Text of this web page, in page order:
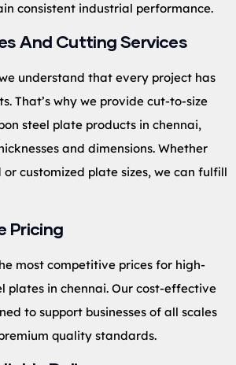
consistent industrial performance.
And Cutting Services
understand that every project has
That’s why we provide cut-to-size
steel plate products in chennai,
and dimensions. Whether
customized plate sizes, we can fulfill
Pricing
most competitive prices for high-
plates in chennai. Our cost-effective
to support businesses of all scales
quality standards.